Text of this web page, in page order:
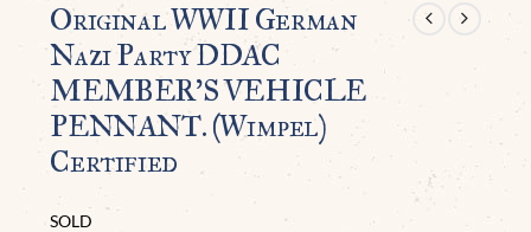
Original WWII German
Nazi Party DDAC
MEMBER’S VEHICLE
PENNANT. (Wimpel)
Certified
SOLD